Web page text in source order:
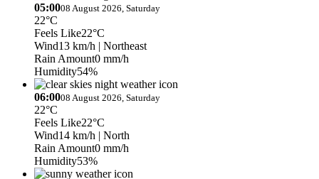
05:0008 August 2026, Saturday
22°C
Feels Like22°C
Wind13 km/h | Northeast
Rain Amount0 mm/h
Humidity54%
06:0008 August 2026, Saturday
22°C
Feels Like22°C
Wind14 km/h | North
Rain Amount0 mm/h
Humidity53%